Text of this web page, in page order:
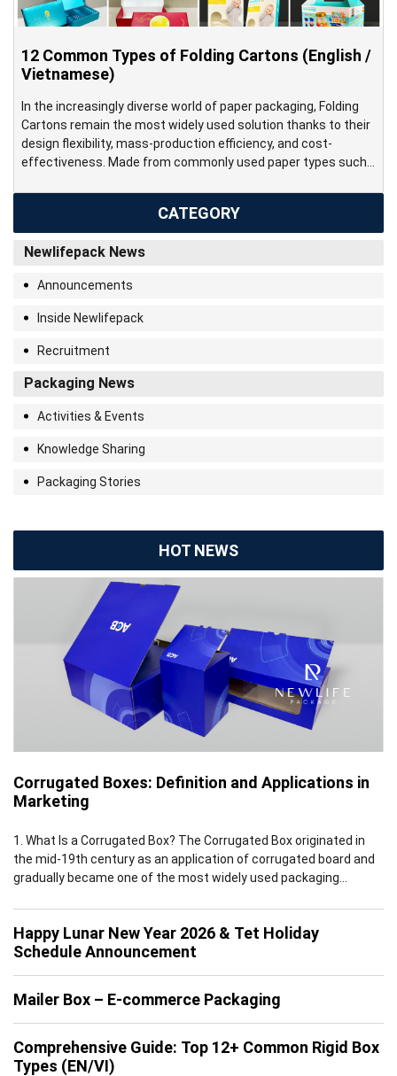
12 Common Types of Folding Cartons (English /
Vietnamese)
In the increasingly diverse world of paper packaging, Folding
Cartons remain the most widely used solution thanks to their
design flexibility, mass-production efficiency, and cost-
effectiveness. Made from commonly used paper types such
enabling rapid fulfillment for large-scale […]
CATEGORY
Newlifepack News
Announcements
Inside Newlifepack
Recruitment
Packaging News
Activities & Events
Knowledge Sharing
Packaging Stories
HOT NEWS
Corrugated Boxes: Definition and Applications in
Marketing
1. What Is a Corrugated Box? The Corrugated Box originated in
the mid-19th century as an application of corrugated board and
gradually became one of the most widely used packaging
multi-layer structure of flat linerboards and fluted medium, […]
Happy Lunar New Year 2026 & Tet Holiday
Schedule Announcement
Mailer Box – E-commerce Packaging
Comprehensive Guide: Top 12+ Common Rigid Box
Types (EN/VI)